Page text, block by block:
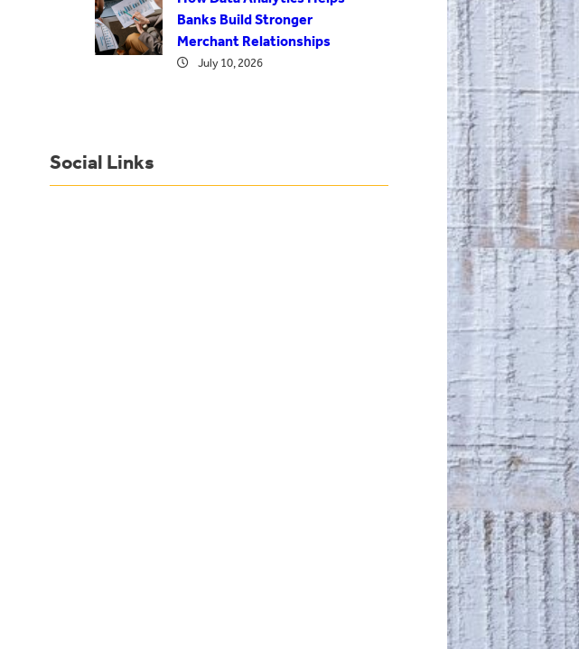
Banks Build Stronger
Merchant Relationships
July 10, 2026
Social Links